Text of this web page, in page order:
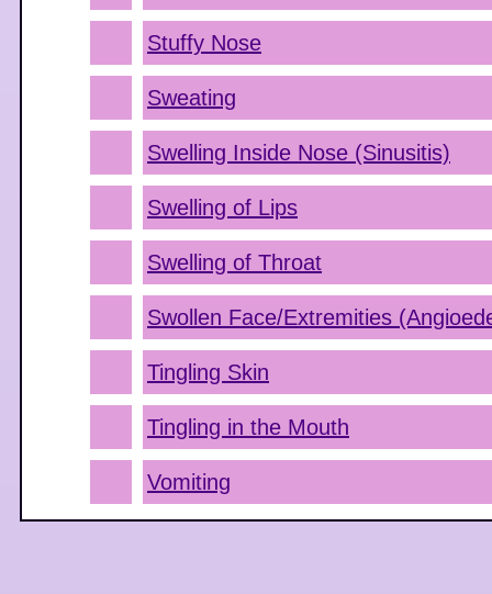
Stuffy Nose
Sweating
Swelling Inside Nose (Sinusitis)
Swelling of Lips
Swelling of Throat
Swollen Face/Extremities
Tingling Skin
Tingling in the Mouth
Vomiting